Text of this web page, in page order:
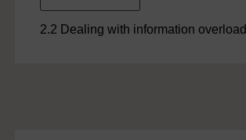
2.2 Dealing with information overload